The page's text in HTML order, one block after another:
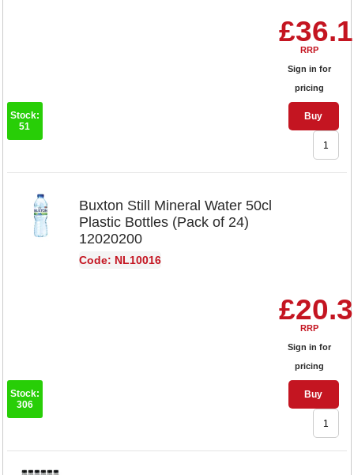
RRP
Sign in for
pricing
Buy
Stock:
51
Buxton Still Mineral Water 50cl
Plastic Bottles (Pack of 24)
12020200
Code: NL10016
RRP
Sign in for
pricing
Buy
Stock:
306